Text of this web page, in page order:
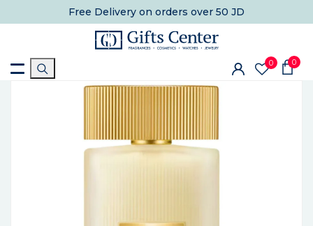
Free Delivery on orders over 50 JD
0 0